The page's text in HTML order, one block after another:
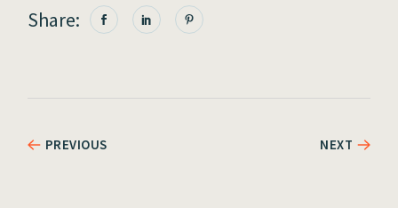
Share:
PREVIOUS NEXT